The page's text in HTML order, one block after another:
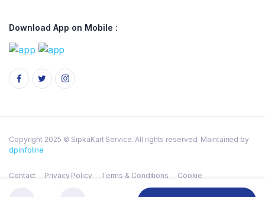
Download App on Mobile :
Copyright 2025 © SipkaKart Service. All rights reserved. Maintained by
dpinfoline
Contact Privacy Policy Terms & Conditions Cookie